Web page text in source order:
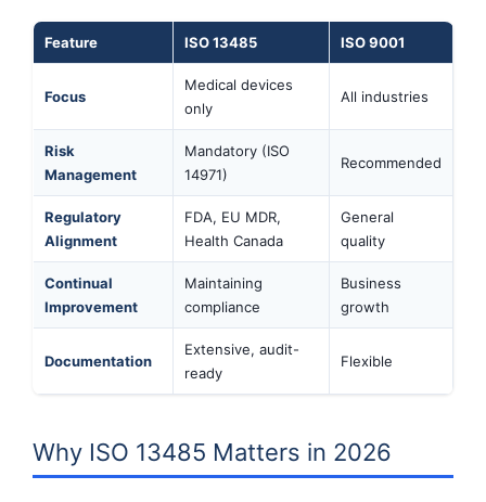
Feature ISO 13485 ISO 9001
Focus
Medical devices
only
All industries
Risk
Management
Mandatory (ISO
14971)
Recommended
Regulatory
Alignment
FDA, EU MDR,
Health Canada
General
quality
Continual
Improvement
Maintaining
compliance
Business
growth
Documentation
Extensive, audit-
ready
Flexible
Why ISO 13485 Matters in 2026